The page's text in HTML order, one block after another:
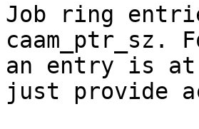
Job ring
caam_ptr_sz.
an entry is at
just provide